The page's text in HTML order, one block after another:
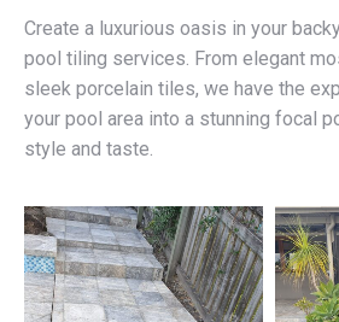
Create a luxurious oasis in your
pool tiling services. From elegant
sleek porcelain tiles, we have the
your pool area into a stunning focal
style and taste.